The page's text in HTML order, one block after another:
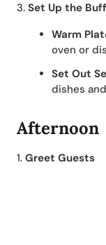
3. Set Up the
Warm
oven or
Set Out
dishes
Afternoon
1. Greet Guests